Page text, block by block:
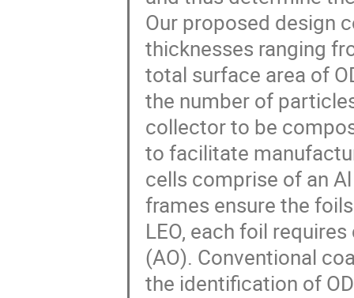
Our proposed design
thicknesses ranging
total surface area of
the number of
collector to be
to facilitate
cells comprise of an
frames ensure the
LEO, each foil
(AO). Conventional
the identification of